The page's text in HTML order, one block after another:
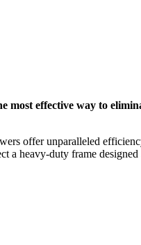
most effective way to
offer unparalleled
a heavy-duty frame